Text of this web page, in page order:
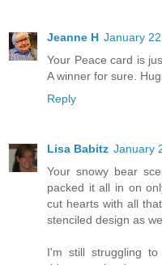
Jeanne H January
Your Peace card is
A winner for sure.
Reply
Lisa Babitz January
Your snowy bear
packed it all in on
cut hearts with all
stenciled design as
I'm still struggling